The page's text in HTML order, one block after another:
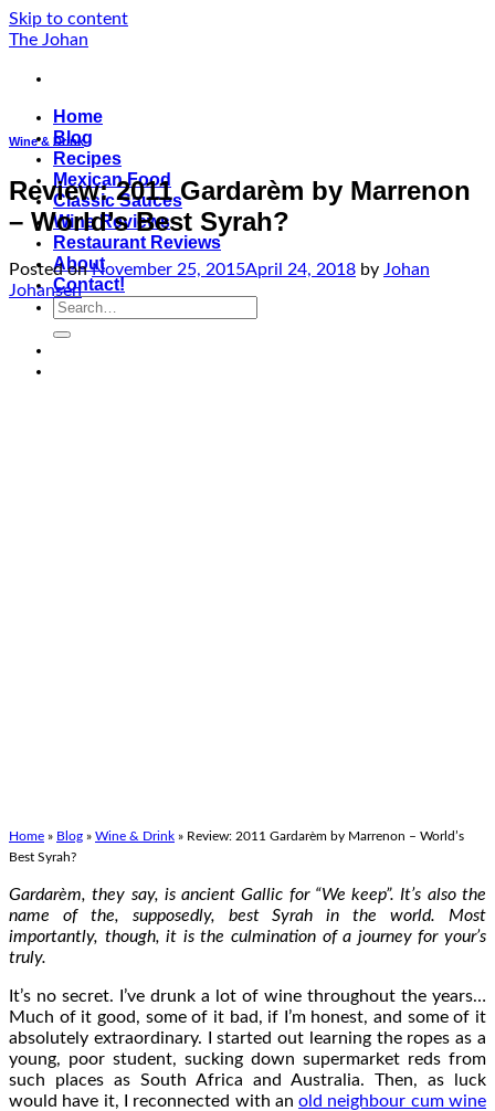
Skip to content
The Johan
Home
Blog
Recipes
Mexican Food
Classic Sauces
Wine Reviews
Restaurant Reviews
About
Contact!
Wine & Drink
Review: 2011 Gardarèm by Marrenon
– World’s Best Syrah?
Posted onNovember 25, 2015April 24, 2018 by Johan
Johansen
Home » Blog » Wine & Drink » Review: 2011 Gardarèm by Marrenon – World’s
Best Syrah?
Gardarèm, they say, is ancient Gallic for “We keep”. It’s also the
name of the, supposedly, best Syrah in the world. Most
importantly, though, it is the culmination of a journey for your’s
truly.
It’s no secret. I’ve drunk a lot of wine throughout the years…
Much of it good, some of it bad, if I’m honest, and some of it
absolutely extraordinary. I started out learning the ropes as a
young, poor student, sucking down supermarket reds from
such places as South Africa and Australia. Then, as luck
would have it, I reconnected with anold neighbour cum wine